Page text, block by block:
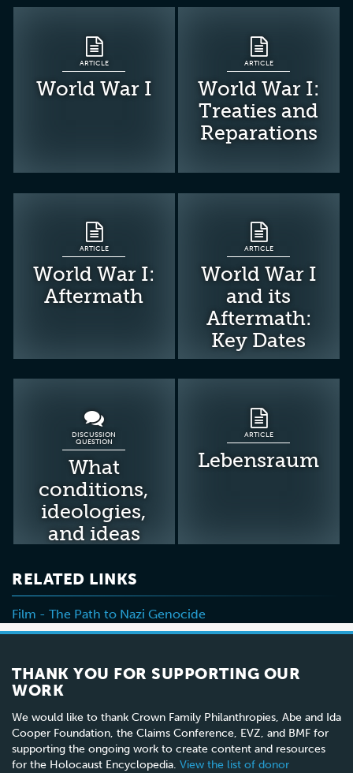
ARTICLE
World War I
ARTICLE
World War I:
Treaties and
Reparations
ARTICLE
World War I:
Aftermath
ARTICLE
World War I
and its
Aftermath:
Key Dates
DISCUSSION
QUESTION
What
conditions,
ideologies,
and ideas
Holocaust
possible?
ARTICLE
Lebensraum
RELATED LINKS
Film - The Path to Nazi Genocide
THANK YOU FOR SUPPORTING OUR
WORK
We would like to thank Crown Family Philanthropies, Abe and Ida
Cooper Foundation, the Claims Conference, EVZ, and BMF for
supporting the ongoing work to create content and resources
for the Holocaust Encyclopedia. View the list of donor